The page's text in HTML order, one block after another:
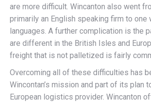
are more difficult. Wincanton also went
primarily an English speaking firm to one
languages. A further complication is the
are different in the British Isles and
freight that is not palletized is fairly
Overcoming all of these difficulties has
Wincontan’s mission and part of its plan
European logistics provider. Wincanton